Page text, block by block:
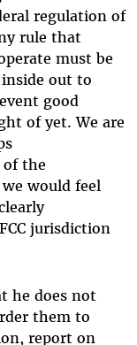
regulation of
rule that
must be
out to
good
of yet. We are
of the
would feel
jurisdiction
he does not
them to
report on